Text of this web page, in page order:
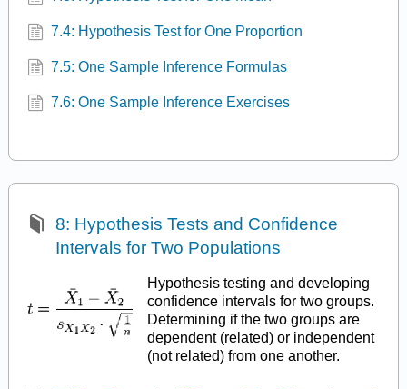
7.4: Hypothesis Test for One Proportion
7.5: One Sample Inference Formulas
7.6: One Sample Inference Exercises
8: Hypothesis Tests and Confidence
Intervals for Two Populations
Hypothesis testing and developing
confidence intervals for two groups.
Determining if the two groups are
dependent (related) or independent
(not related) from one another.